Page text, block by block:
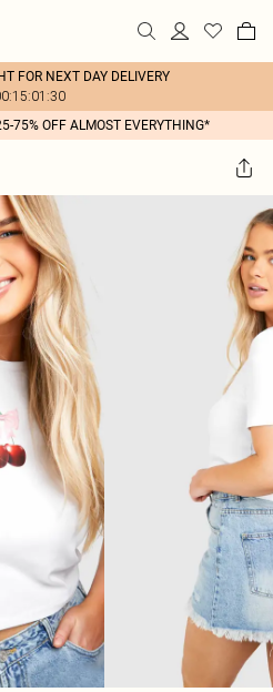
FOR NEXT DAY DELIVERY
75% OFF ALMOST EVERYTHING*